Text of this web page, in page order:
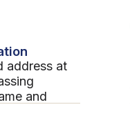
address at
and